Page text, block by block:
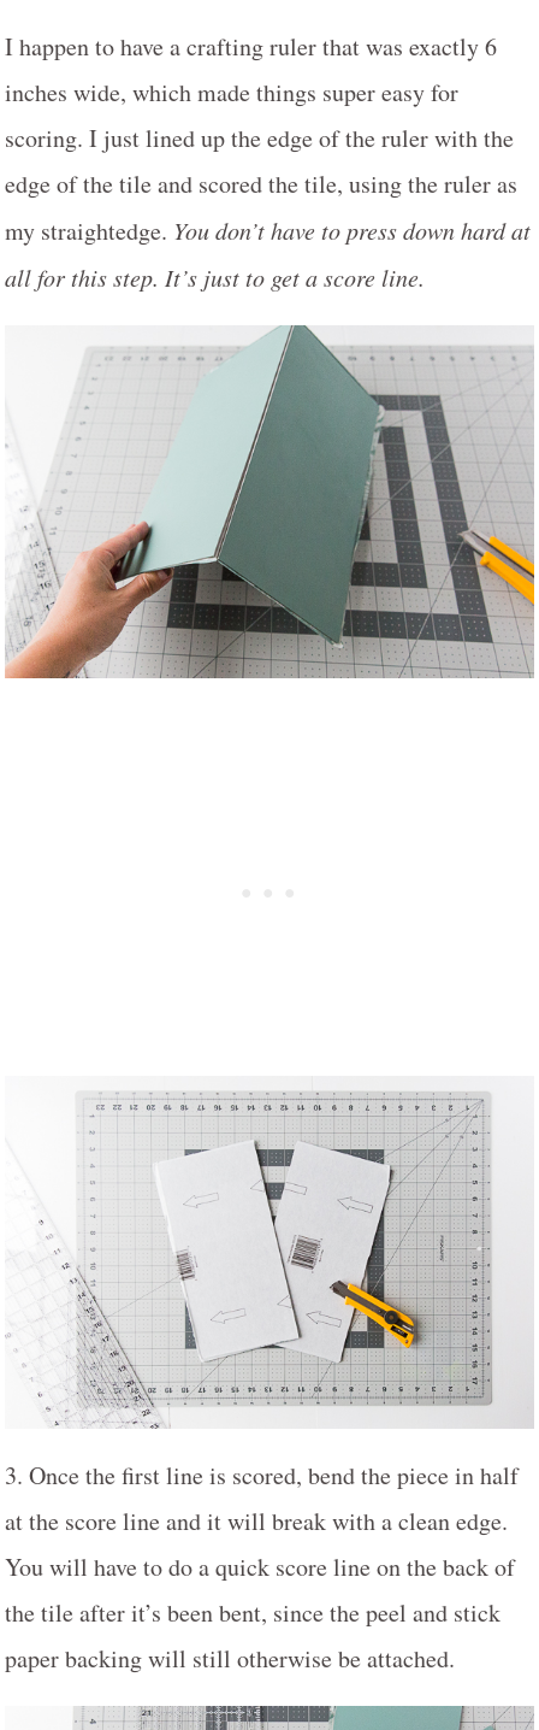
I happen to have a crafting ruler that was exactly 6
inches wide, which made things super easy for
scoring. I just lined up the edge of the ruler with the
edge of the tile and scored the tile, using the ruler as
my straightedge. You don’t have to press down hard at
all for this step. It’s just to get a score line.
3. Once the first line is scored, bend the piece in half
at the score line and it will break with a clean edge.
You will have to do a quick score line on the back of
the tile after it’s been bent, since the peel and stick
paper backing will still otherwise be attached.